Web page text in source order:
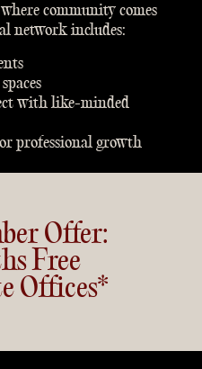
community comes
network includes:
with like-minded
professional growth
Offer:
Free
Offices*